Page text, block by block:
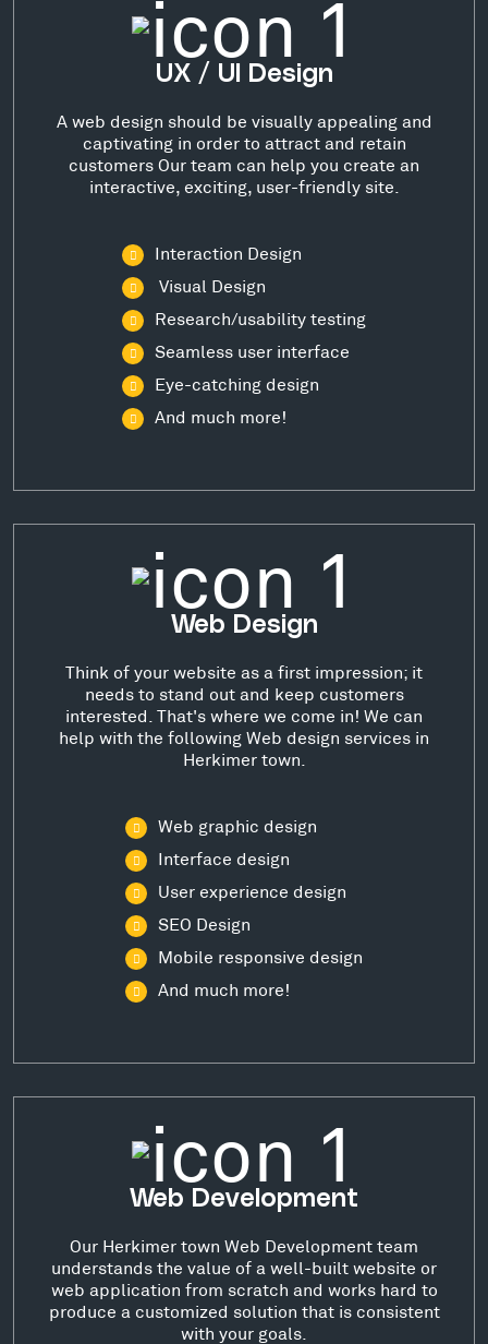
UX / UI Design
A web design should be visually appealing and
captivating in order to attract and retain
customers Our team can help you create an
interactive, exciting, user-friendly site.
Interaction Design
Visual Design
Research/usability testing
Seamless user interface
Eye-catching design
And much more!
Web Design
Think of your website as a first impression; it
needs to stand out and keep customers
interested. That's where we come in! We can
help with the following Web design services in
Herkimer town.
Web graphic design
Interface design
User experience design
SEO Design
Mobile responsive design
And much more!
Web Development
Our Herkimer town Web Development team
understands the value of a well-built website or
web application from scratch and works hard to
produce a customized solution that is consistent
with your goals.